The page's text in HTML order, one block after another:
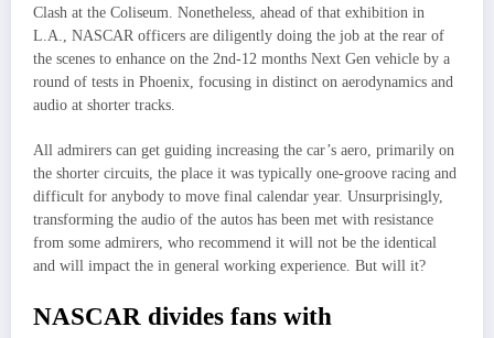
Clash at the Coliseum. Nonetheless, ahead of that exhibition in
L.A., NASCAR officers are diligently doing the job at the rear of
the scenes to enhance on the 2nd-12 months Next Gen vehicle by a
round of tests in Phoenix, focusing in distinct on aerodynamics and
audio at shorter tracks.
All admirers can get guiding increasing the car’s aero, primarily on
the shorter circuits, the place it was typically one-groove racing and
difficult for anybody to move final calendar year. Unsurprisingly,
transforming the audio of the autos has been met with resistance
from some admirers, who recommend it will not be the identical
and will impact the in general working experience. But will it?
NASCAR divides fans with